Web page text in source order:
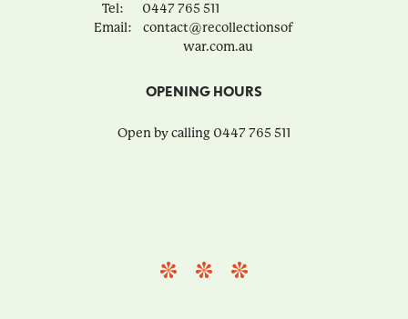
Tel:
0447 765 511
Email:
contact@recollectionsof
war.com.au
OPENING HOURS
Open by calling 0447 765 511